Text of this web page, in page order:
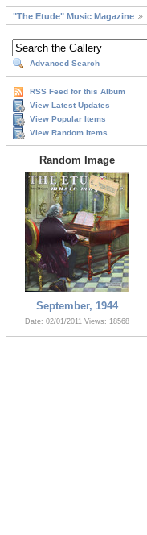
"The Etude" Music Magazine
Advanced Search
RSS Feed for this Album
View Latest Updates
View Popular Items
View Random Items
Random Image
September, 1944
Date: 02/01/2011 Views: 18568